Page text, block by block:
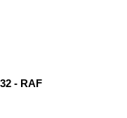
- RAF